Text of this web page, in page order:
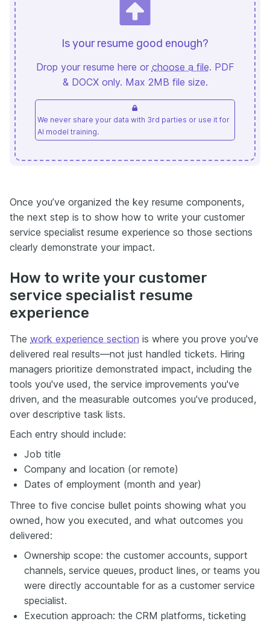
Is your resume good enough?
Drop your resume here or choose a file. PDF
& DOCX only. Max 2MB file size.
We never share your data with 3rd parties or use it for
AI model training.
Once you’ve organized the key resume components,
the next step is to show how to write your customer
service specialist resume experience so those sections
clearly demonstrate your impact.
How to write your customer
service specialist resume
experience
The work experience section is where you prove you've
delivered real results—not just handled tickets. Hiring
managers prioritize demonstrated impact, including the
tools you've used, the service improvements you've
driven, and the measurable outcomes you've produced,
over descriptive task lists.
Each entry should include:
Job title
Company and location (or remote)
Dates of employment (month and year)
Three to five concise bullet points showing what you
owned, how you executed, and what outcomes you
delivered:
Ownership scope: the customer accounts, support
channels, service queues, product lines, or teams you
were directly accountable for as a customer service
specialist.
Execution approach: the CRM platforms, ticketing